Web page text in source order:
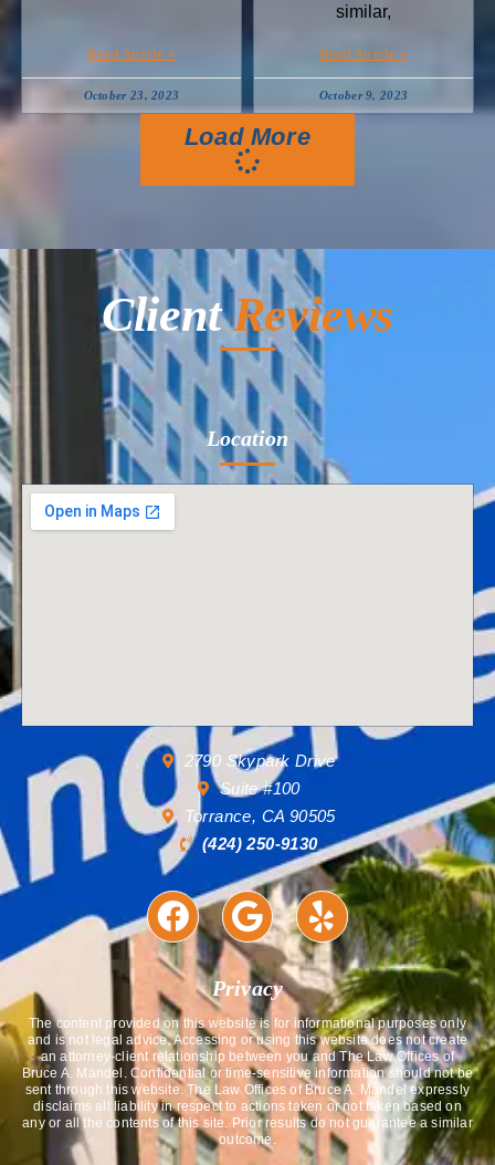
Read Article »
October 23, 2023
similar,
Read Article »
October 9, 2023
Load More
ClientReviews
Location
2790 Skypark Drive
Suite #100
Torrance, CA 90505
(424) 250-9130
Privacy
The content provided on this website is for informational purposes only
and is not legal advice. Accessing or using this website does not create
an attorney-client relationship between you and The Law Offices of
Bruce A. Mandel. Confidential or time-sensitive information should not be
sent through this website. The Law Offices of Bruce A. Mandel expressly
disclaims all liability in respect to actions taken or not taken based on
any or all the contents of this site. Prior results do not guarantee a similar
outcome.